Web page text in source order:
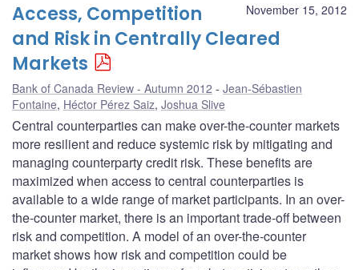
November 15, 2012
Access, Competition
and Risk in Centrally Cleared
Markets
Bank of Canada Review - Autumn 2012
Jean-Sébastien
Fontaine, Héctor Pérez Saiz, Joshua Slive
Central counterparties can make over-the-counter markets
more resilient and reduce systemic risk by mitigating and
managing counterparty credit risk. These benefits are
maximized when access to central counterparties is
available to a wide range of market participants. In an over-
the-counter market, there is an important trade-off between
risk and competition. A model of an over-the-counter
market shows how risk and competition could be